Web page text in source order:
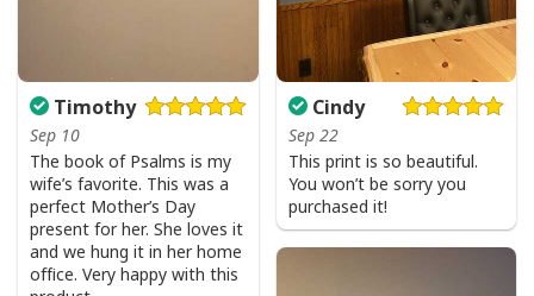
Timothy
Sep 10
The book of Psalms is my
wife’s favorite. This was a
perfect Mother’s Day
present for her. She loves it
and we hung it in her home
office. Very happy with this
Cindy
Sep 22
This print is so beautiful.
You won’t be sorry you
purchased it!